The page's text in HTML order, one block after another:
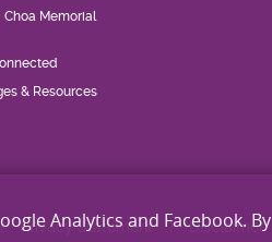
Choa Memorial
& Resources
Privacy Statement Disclaimer
Analytics and Facebook. By